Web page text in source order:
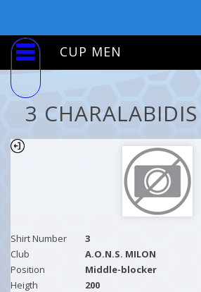
CUP MEN
3
Shirt Number
3
Club
A.O.N.S. MILON
Position
Middle-blocker
Heigth
200